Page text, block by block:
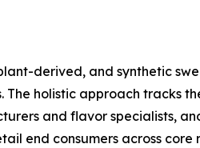
derived, and synthetic
holistic approach tracks
and flavor specialists,
end consumers across core